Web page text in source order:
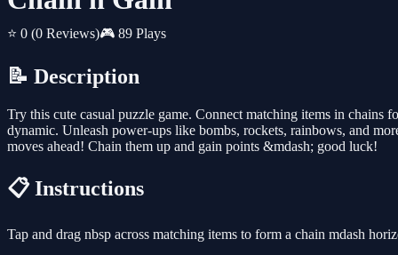
⭐ 0 (0 Reviews)🎮 89 Plays
📝 Description
Try this cute casual puzzle game. Connect matching items in chains
dynamic. Unleash power-ups like bombs, rockets, rainbows, and
moves ahead! Chain them up and gain points &mdash; good luck!
📋 Instructions
Tap and drag nbsp across matching items to form a chain mdash